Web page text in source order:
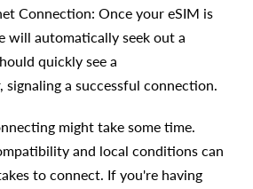
Connection: Once your eSIM is
will automatically seek out a
quickly see a
signaling a successful connection.
might take some time.
and local conditions can
to connect. If you're having